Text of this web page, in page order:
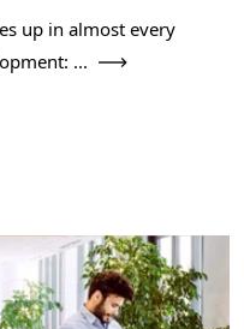
up in almost every
...